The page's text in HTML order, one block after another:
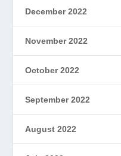
December 2022
November 2022
October 2022
September 2022
August 2022